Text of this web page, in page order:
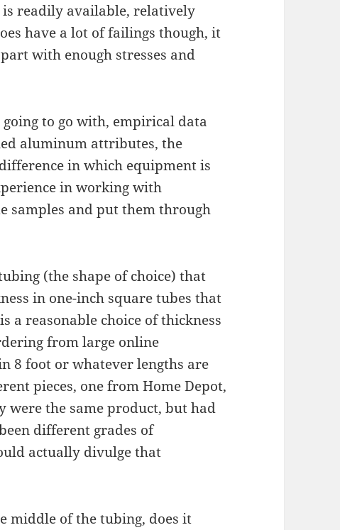
readily available, relatively
have a lot of failings though, it
with enough stresses and
to go with, empirical data
aluminum attributes, the
in which equipment is
in working with
samples and put them through
(the shape of choice) that
in one-inch square tubes that
a reasonable choice of thickness
from large online
8 foot or whatever lengths are
pieces, one from Home Depot,
the same product, but had
different grades of
actually divulge that
middle of the tubing, does it